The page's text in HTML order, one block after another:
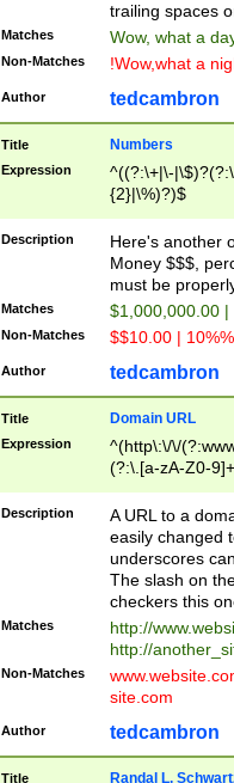
trailing spaces
Matches Wow, what a
Non-Matches !Wow,what a
Author tedcambron
Title Numbers
Expression
^((?:\+|\-
{2}|\%)?)$
Description
Here's another
Money $$$,
must be
Matches $1,000,000.00
Non-Matches $$10.00 |
Author tedcambron
Title Domain URL
Expression
^(http\:\/\/
(?:\.[a-zA-Z0-
(?:\/)?)$
Description
A URL to a
easily changed
underscores
The slash on
checkers this
Matches
http://
http://
Non-Matches
site.com
Author tedcambron
Title Randal L.